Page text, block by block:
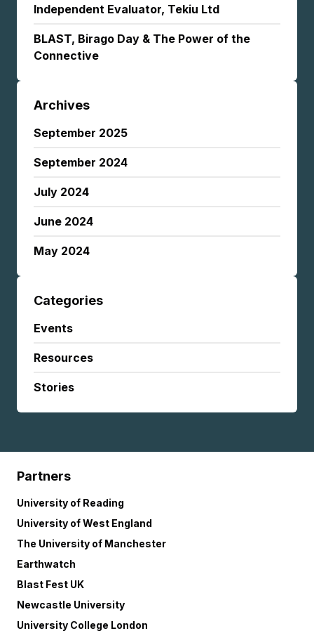
Independent Evaluator, Tekiu Ltd
BLAST, Birago Day & The Power of the
Connective
Archives
September 2025
September 2024
July 2024
June 2024
May 2024
Categories
Events
Resources
Stories
Partners
University of Reading
University of West England
The University of Manchester
Earthwatch
Blast Fest UK
Newcastle University
University College London